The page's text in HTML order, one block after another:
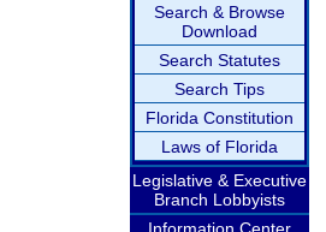
Search & Browse
Download
Search Statutes
Search Tips
Florida Constitution
Laws of Florida
Legislative & Executive
Branch Lobbyists